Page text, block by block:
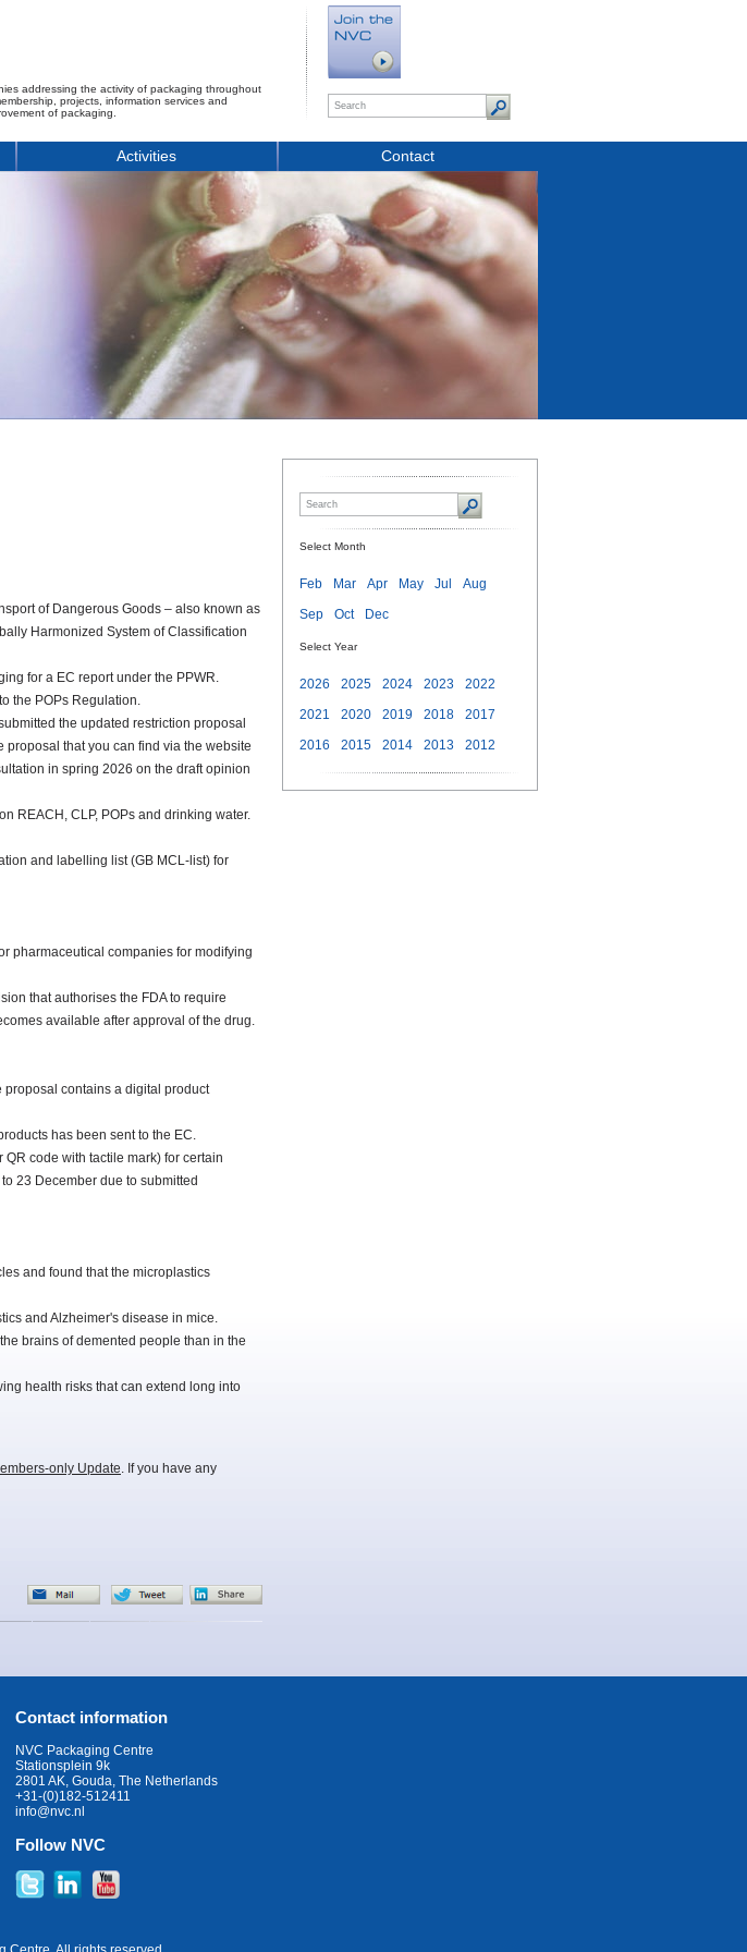
addressing the activity of packaging throughout
projects, information services and
of packaging.
Activities Contact
of Dangerous Goods – also known as
Harmonized System of Classification
for a EC report under the PPWR.
the POPs Regulation.
the updated restriction proposal
proposal that you can find via the website
in spring 2026 on the draft opinion
REACH, CLP, POPs and drinking water.
and labelling list (GB MCL-list) for
pharmaceutical companies for modifying
that authorises the FDA to require
available after approval of the drug.
proposal contains a digital product
has been sent to the EC.
code with tactile mark) for certain
23 December due to submitted
and found that the microplastics
and Alzheimer's disease in mice.
brains of demented people than in the
health risks that can extend long into
only Update. If you have any
Select Month
Feb Mar Apr May Jul
Aug
Sep
Oct Dec
Select Year
2026 2025 2024 2023
2022
2021
2020 2019 2018
2017
2016
2015 2014 2013 2012
Contact information
NVC Packaging Centre
Stationsplein 9k
2801 AK, Gouda, The Netherlands
+31-(0)182-512411
info@nvc.nl
Follow NVC